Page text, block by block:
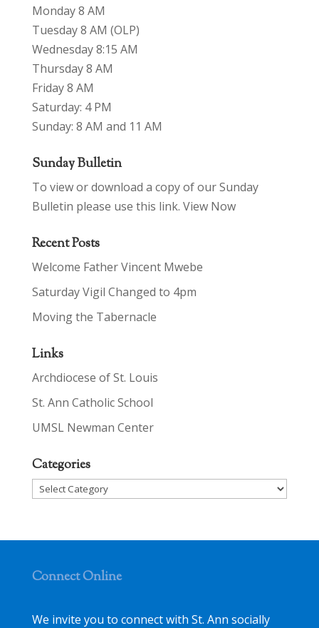
Monday 8 AM
Tuesday 8 AM (OLP)
Wednesday 8:15 AM
Thursday 8 AM
Friday 8 AM
Saturday: 4 PM
Sunday: 8 AM and 11 AM
Sunday Bulletin
To view or download a copy of our Sunday
Bulletin please use this link. View Now
Recent Posts
Welcome Father Vincent Mwebe
Saturday Vigil Changed to 4pm
Moving the Tabernacle
Links
Archdiocese of St. Louis
St. Ann Catholic School
UMSL Newman Center
Categories
Categories
Connect Online
We invite you to connect with St. Ann socially